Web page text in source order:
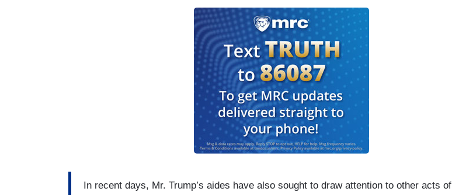
condemning white supremacy, the president later said that violence had been
committed “on many sides.”
In recent days, Mr. Trump’s aides have also sought to draw attention to other acts of